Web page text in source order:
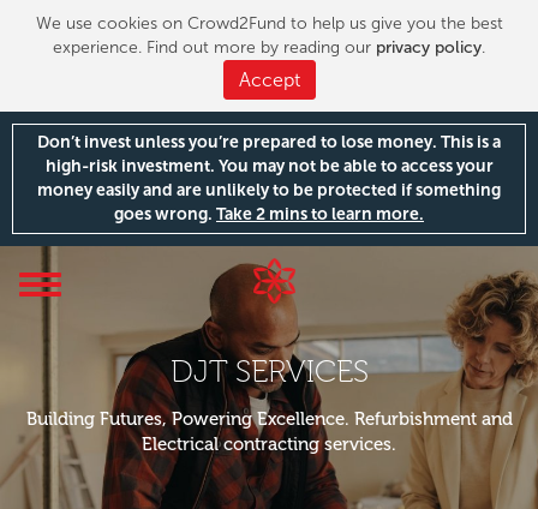
We use cookies on Crowd2Fund to help us give you the best
experience. Find out more by reading our privacy policy.
Accept
Don’t invest unless you’re prepared to lose money. This is a
high-risk investment. You may not be able to access your
money easily and are unlikely to be protected if something
goes wrong. Take 2 mins to learn more.
Toggle
DJT SERVICES
Building Futures, Powering Excellence. Refurbishment and
Electrical contracting services.